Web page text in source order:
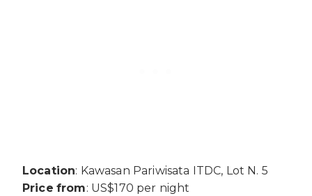
Location: Kawasan Pariwisata ITDC, Lot N. 5
Price from: US$170 per night